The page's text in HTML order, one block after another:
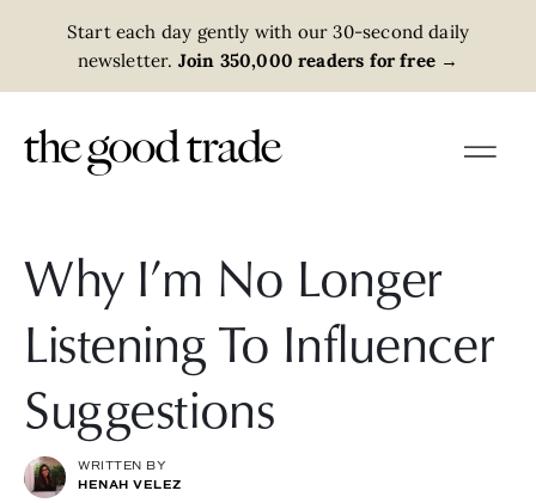
Start each day gently with our 30-second daily
newsletter. Join 350,000 readers for free →
Why I’m No Longer
Listening To Influencer
Suggestions
WRITTEN BY
HENAH VELEZ